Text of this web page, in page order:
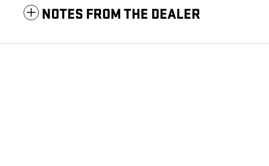
NOTES FROM THE DEALER